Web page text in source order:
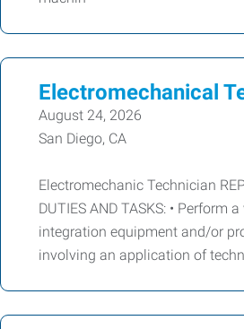
Electromechanical
August 24, 2026
San Diego, CA
Electromechanic Technician
DUTIES AND TASKS: • Perform
integration equipment and/or
involving an application of